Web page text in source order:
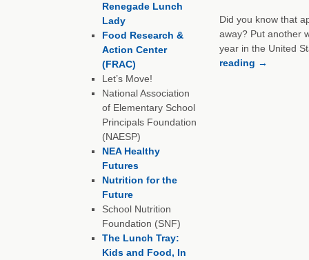
Did you know that
away? Put another
year in the United
reading →
Renegade Lunch
Lady
Food Research &
Action Center
(FRAC)
Let’s Move!
National Association
of Elementary School
Principals Foundation
(NAESP)
NEA Healthy
Futures
Nutrition for the
Future
School Nutrition
Foundation (SNF)
The Lunch Tray:
Kids and Food, In